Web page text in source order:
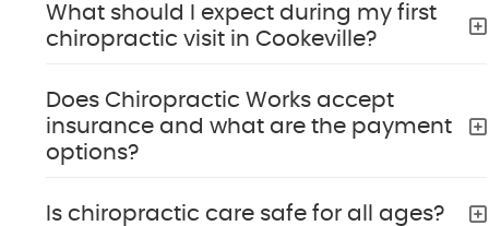
What should I expect during my first
chiropractic visit in Cookeville?
Does Chiropractic Works accept
insurance and what are the payment
options?
Is chiropractic care safe for all ages?